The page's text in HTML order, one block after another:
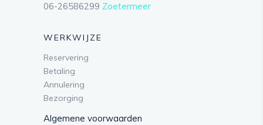
06-26586299 Zoetermeer
WERKWIJZE
Reservering
Betaling
Annulering
Bezorging
Algemene voorwaarden